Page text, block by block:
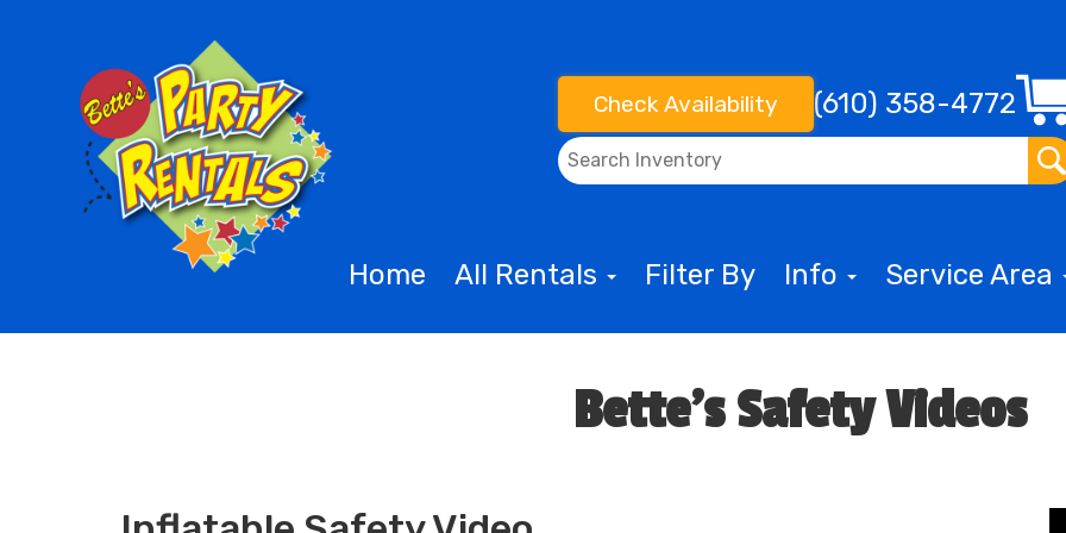
Check Availability (610) 358-4772
Home All Rentals Filter By Info Service Area
Bette's Safety Videos